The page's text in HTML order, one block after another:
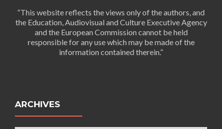
“This website reflects the views only of the authors, and
the Education, Audiovisual and Culture Executive Agency
and the European Commission cannot be held
responsible for any use which may be made of the
information contained therein.”
ARCHIVES